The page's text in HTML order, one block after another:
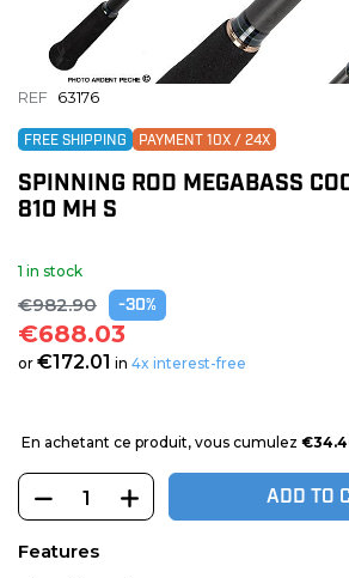
REF 63176
FREE SHIPPING PAYMENT 10X / 24X
SPINNING ROD MEGABASS
810 MH S
1 in stock
€982.90 -30%
€688.03
or €172.01 in 4x interest-free
En achetant ce produit, vous cumulez
ADD TO
Features